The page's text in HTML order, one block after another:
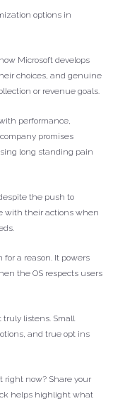
options in
Microsoft develops
choices, and genuine
or revenue goals.
performance,
promises
long standing pain
the push to
with their actions when
a reason. It powers
the OS respects users
listens. Small
and true opt ins
right now? Share your
helps highlight what